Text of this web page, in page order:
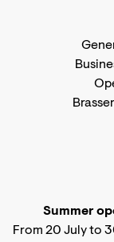
Summer
From 20 July to